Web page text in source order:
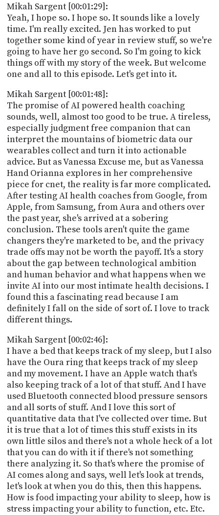
Mikah Sargent [00:01:29]:
Yeah, I hope so. I hope so. It sounds like a lovely
time. I'm really excited. Jen has worked to put
together some kind of year in review stuff, so we're
going to have her go second. So I'm going to kick
things off with my story of the week. But welcome
one and all to this episode. Let's get into it.
Mikah Sargent [00:01:48]:
The promise of AI powered health coaching
sounds, well, almost too good to be true. A tireless,
especially judgment free companion that can
interpret the mountains of biometric data our
wearables collect and turn it into actionable
advice. But as Vanessa Excuse me, but as Vanessa
Hand Orianna explores in her comprehensive
piece for cnet, the reality is far more complicated.
After testing AI health coaches from Google, from
Apple, from Samsung, from Aura and others over
the past year, she's arrived at a sobering
conclusion. These tools aren't quite the game
changers they're marketed to be, and the privacy
trade offs may not be worth the payoff. It's a story
about the gap between technological ambition
and human behavior and what happens when we
invite AI into our most intimate health decisions. I
found this a fascinating read because I am
definitely I fall on the side of sort of. I love to track
different things.
Mikah Sargent [00:02:46]:
I have a bed that keeps track of my sleep, but I also
have the Oura ring that keeps track of my sleep
and my movement. I have an Apple watch that's
also keeping track of a lot of that stuff. And I have
used Bluetooth connected blood pressure sensors
and all sorts of stuff. And I love this sort of
quantitative data that I've collected over time. But
it is true that a lot of times this stuff exists in its
own little silos and there's not a whole heck of a lot
that you can do with it if there's not something
there analyzing it. So that's where the promise of
AI comes along and says, well let's look at trends,
let's look at when you do this, then this happens.
How is food impacting your ability to sleep, how is
stress impacting your ability to function, etc. Etc.